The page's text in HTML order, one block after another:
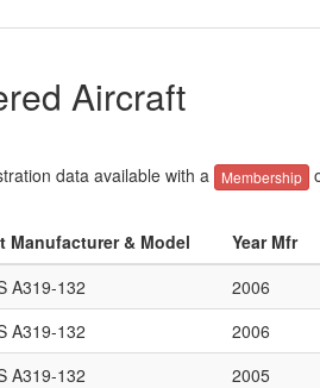
Aircraft
data available with a Membership
Manufacturer & Model Year Mfr
A319-132 2006
A319-132 2006
A319-132 2005